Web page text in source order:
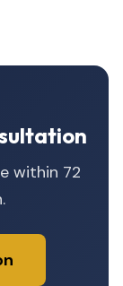
within 72